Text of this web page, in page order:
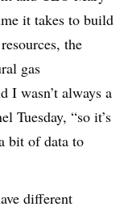
it takes to build
the
gas
I wasn’t always a
Tuesday, “so it’s
bit of data to
different